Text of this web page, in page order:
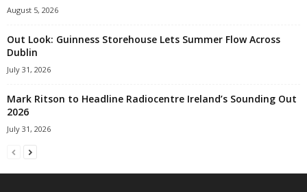
August 5, 2026
Out Look: Guinness Storehouse Lets Summer Flow Across
Dublin
July 31, 2026
Mark Ritson to Headline Radiocentre Ireland’s Sounding Out
2026
July 31, 2026